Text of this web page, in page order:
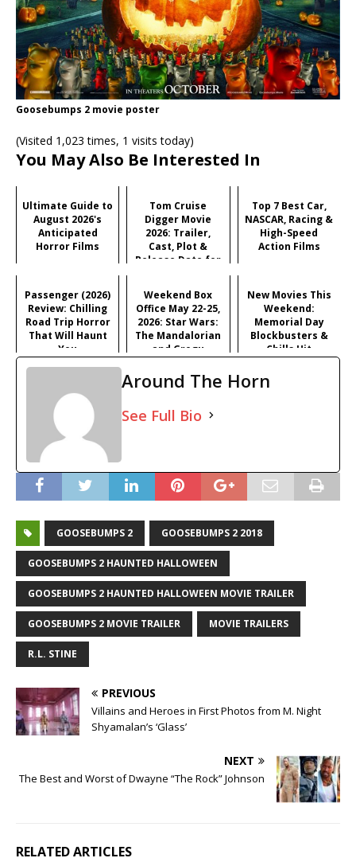
Goosebumps 2 movie poster
(Visited 1,023 times, 1 visits today)
You May Also Be Interested In
Ultimate Guide to
August 2026's
Anticipated
Horror Films
Tom Cruise
Digger Movie
2026: Trailer,
Cast, Plot &
Release Date for
Top 7 Best Car,
NASCAR, Racing &
High-Speed
Action Films
Passenger (2026)
Review: Chilling
Road Trip Horror
That Will Haunt
You
Weekend Box
Office May 22-25,
2026: Star Wars:
The Mandalorian
and Grogu
Memorial Day
New Movies This
Weekend:
Memorial Day
Blockbusters &
Chills Hit
25, 2026)
Around The Horn
See Full Bio
GOOSEBUMPS 2 GOOSEBUMPS 2 2018
GOOSEBUMPS 2 HAUNTED HALLOWEEN
GOOSEBUMPS 2 HAUNTED HALLOWEEN MOVIE TRAILER
GOOSEBUMPS 2 MOVIE TRAILER MOVIE TRAILERS
R.L. STINE
PREVIOUS
Villains and Heroes in First Photos from M. Night
Shyamalan’s ‘Glass’
NEXT
The Best and Worst of Dwayne “The Rock” Johnson
RELATED ARTICLES